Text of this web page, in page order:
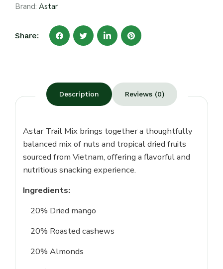
Brand: Astar
Share:
Description Reviews (0)
Astar Trail Mix brings together a thoughtfully
balanced mix of nuts and tropical dried fruits
sourced from Vietnam, offering a flavorful and
nutritious snacking experience.
Ingredients:
20% Dried mango
20% Roasted cashews
20% Almonds